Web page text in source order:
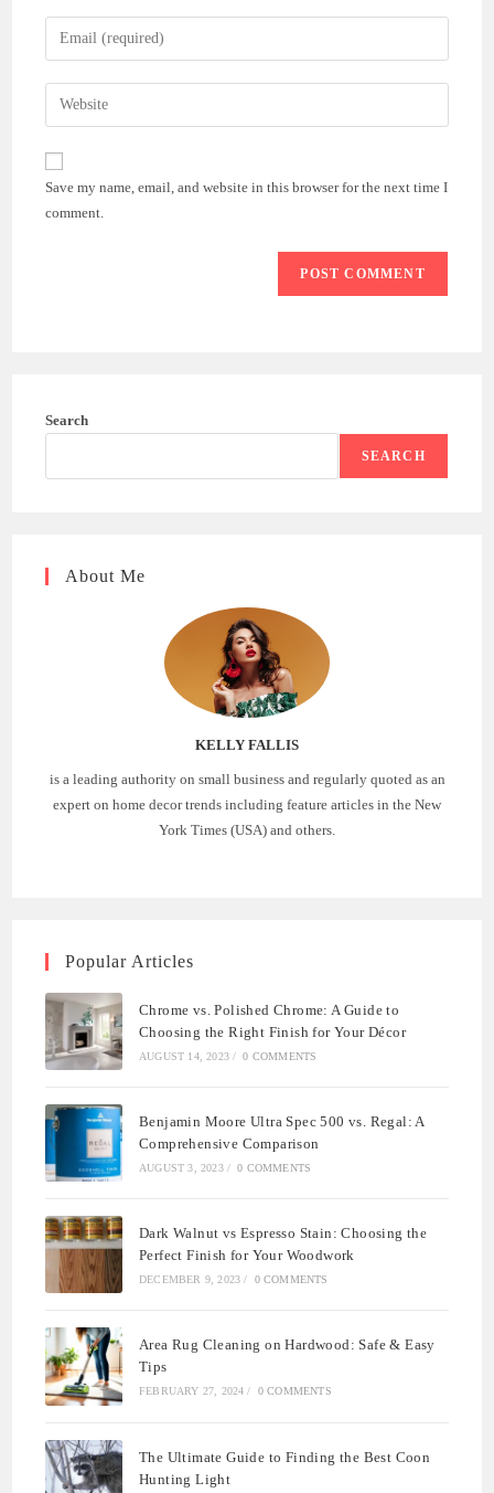
name
comment
Enter
your
email
address
comment
Enter
your
website
(optional)
Save my name, email, and website in this browser for the next time I
comment.
Search
SEARCH
About Me
KELLY FALLIS
is a leading authority on small business and regularly quoted as an
expert on home decor trends including feature articles in the New
York Times (USA) and others.
Popular Articles
Chrome vs. Polished Chrome: A Guide to
Choosing the Right Finish for Your Décor
AUGUST 14, 2023 / 0 COMMENTS
Benjamin Moore Ultra Spec 500 vs. Regal: A
Comprehensive Comparison
AUGUST 3, 2023 / 0 COMMENTS
Dark Walnut vs Espresso Stain: Choosing the
Perfect Finish for Your Woodwork
DECEMBER 9, 2023 / 0 COMMENTS
Area Rug Cleaning on Hardwood: Safe & Easy
Tips
FEBRUARY 27, 2024 / 0 COMMENTS
The Ultimate Guide to Finding the Best Coon
Hunting Light